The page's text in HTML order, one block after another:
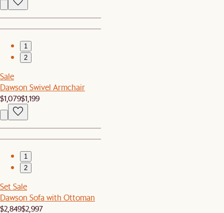
1
2
Sale
Dawson Swivel Armchair
$1,079$1,199
1
2
Set Sale
Dawson Sofa with Ottoman
$2,849$2,997